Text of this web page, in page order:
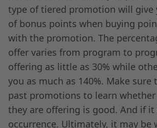
type of tiered promotion will give
of bonus points when buying
with the promotion. The
offer varies from program to
offering as little as 30% while
you as much as 140%. Make sure
past promotions to learn
they are offering is good. And if it
occurrence. Ultimately, it may be